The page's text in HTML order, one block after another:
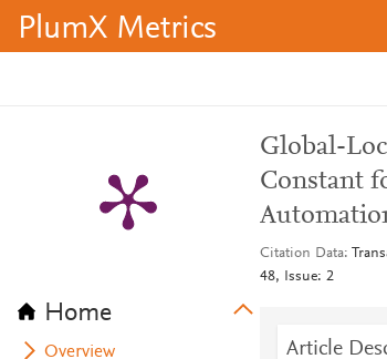
PlumX Metrics
Home
Overview
Global-
Constant
Citation Data
48, Issue: 2
Article